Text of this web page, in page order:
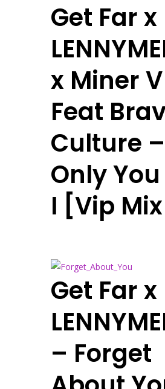
Get Far x
x Miner V
Feat
Culture –
Only
I [Vip
Get Far x
– Forget